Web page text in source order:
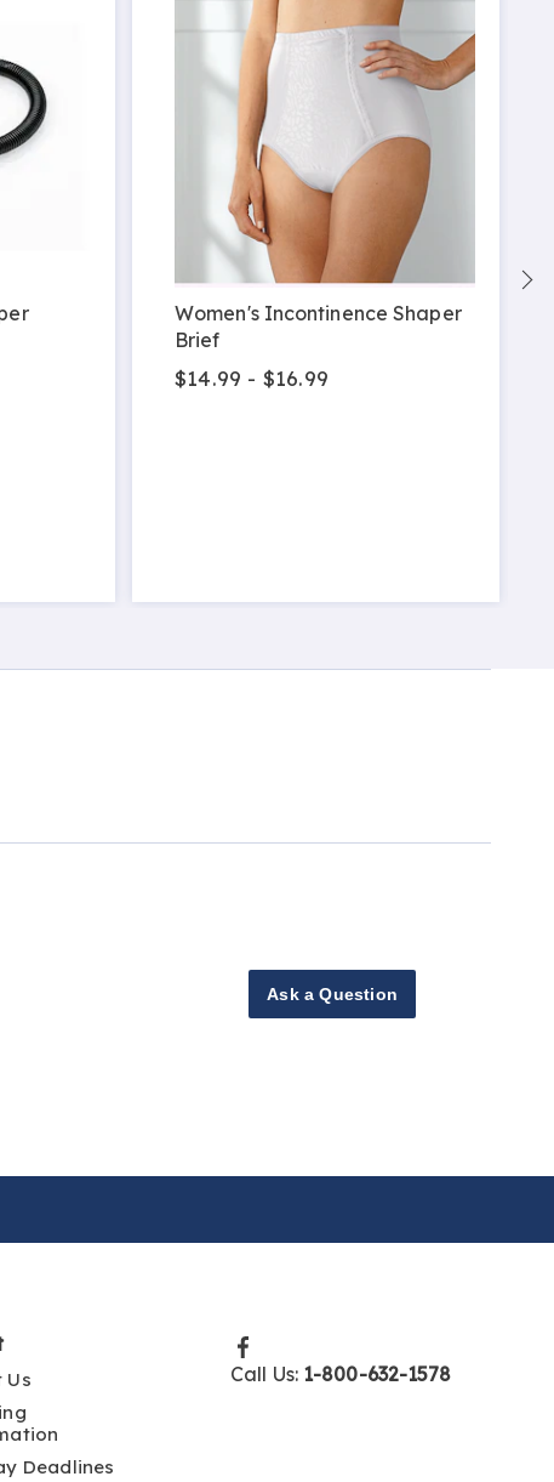
Women's Incontinence Shaper
Brief
$14.99 - $16.99
Ask a Question
Us
Deadlines
Call Us: 1-800-632-1578